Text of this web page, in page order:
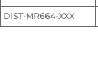
DIST-MR664-XXX